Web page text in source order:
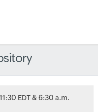
11:30 EDT & 6:30 a.m.